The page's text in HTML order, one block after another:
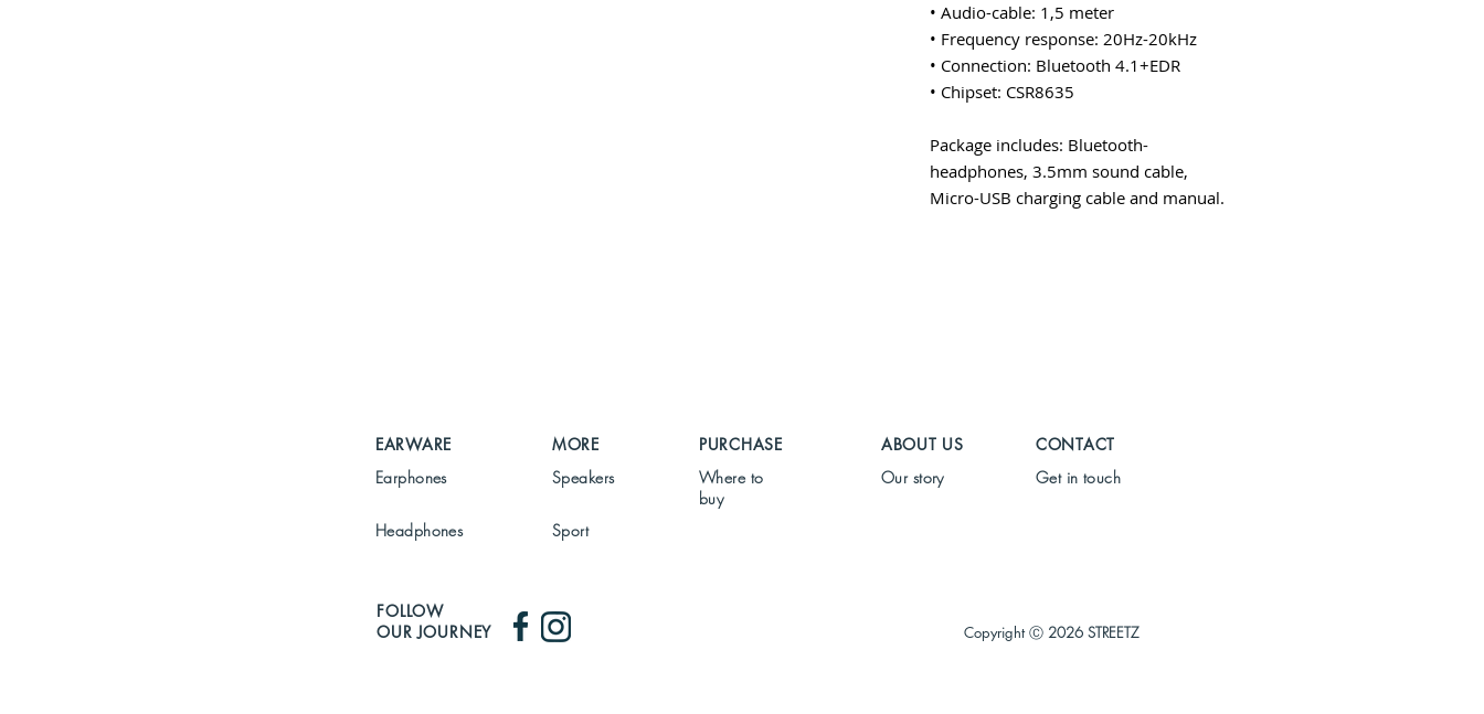
• Audio-cable: 1,5 meter
• Frequency response: 20Hz-20kHz
• Connection: Bluetooth 4.1+EDR
• Chipset: CSR8635
Package includes: Bluetooth-
headphones, 3.5mm sound cable,
Micro-USB charging cable and manual.
EARWARE MORE PURCHASE ABOUT US
CONTACT
Earphones
Headphones
Speakers
Sport
Where to
buy
Our story Get in touch
FOLLOW
OUR JOURNEY
Copyright Ⓒ 2026 STREETZ